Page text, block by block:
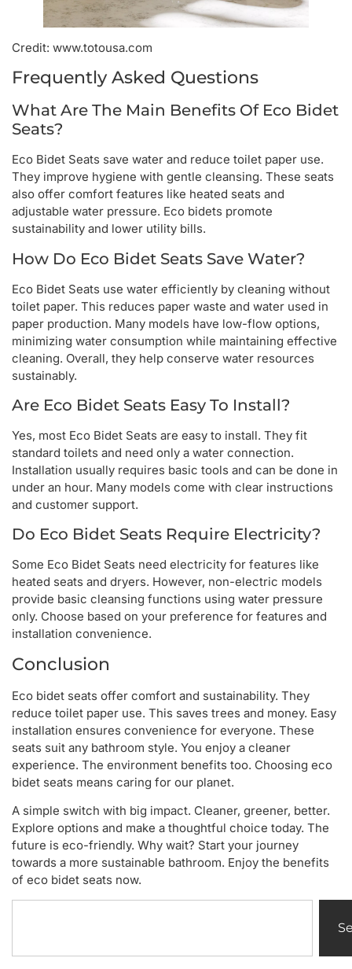
Credit: www.totousa.com
Frequently Asked Questions
What Are The Main Benefits Of Eco Bidet
Seats?
Eco Bidet Seats save water and reduce toilet paper use.
They improve hygiene with gentle cleansing. These seats
also offer comfort features like heated seats and
adjustable water pressure. Eco bidets promote
sustainability and lower utility bills.
How Do Eco Bidet Seats Save Water?
Eco Bidet Seats use water efficiently by cleaning without
toilet paper. This reduces paper waste and water used in
paper production. Many models have low-flow options,
minimizing water consumption while maintaining effective
cleaning. Overall, they help conserve water resources
sustainably.
Are Eco Bidet Seats Easy To Install?
Yes, most Eco Bidet Seats are easy to install. They fit
standard toilets and need only a water connection.
Installation usually requires basic tools and can be done in
under an hour. Many models come with clear instructions
and customer support.
Do Eco Bidet Seats Require Electricity?
Some Eco Bidet Seats need electricity for features like
heated seats and dryers. However, non-electric models
provide basic cleansing functions using water pressure
only. Choose based on your preference for features and
installation convenience.
Conclusion
Eco bidet seats offer comfort and sustainability. They
reduce toilet paper use. This saves trees and money. Easy
installation ensures convenience for everyone. These
seats suit any bathroom style. You enjoy a cleaner
experience. The environment benefits too. Choosing eco
bidet seats means caring for our planet.
A simple switch with big impact. Cleaner, greener, better.
Explore options and make a thoughtful choice today. The
future is eco-friendly. Why wait? Start your journey
towards a more sustainable bathroom. Enjoy the benefits
of eco bidet seats now.